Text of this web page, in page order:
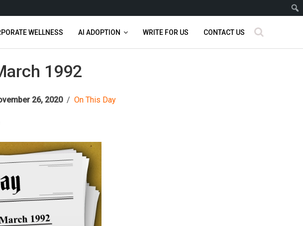
WELLNESS AI ADOPTION WRITE FOR US CONTACT US
1992
26, 2020 / On This Day